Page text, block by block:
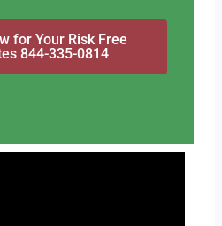
for Your Risk Free
844-335-0814